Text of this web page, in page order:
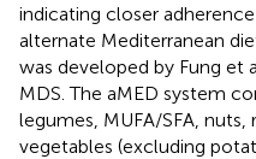
indicating closer
alternate Mediterranean
was developed by Fung et
MDS. The aMED system
legumes, MUFA/SFA, nuts,
vegetables (excluding